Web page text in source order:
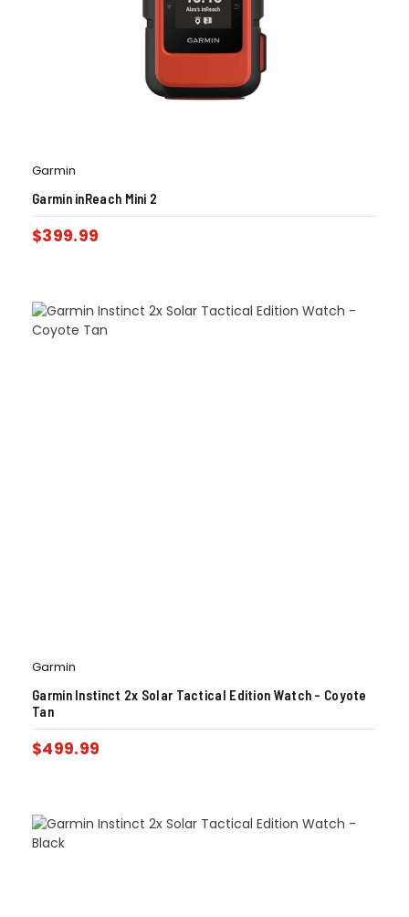
Garmin
Garmin inReach Mini 2
$399.99
Garmin
Garmin Instinct 2x Solar Tactical Edition Watch – Coyote
Tan
$499.99